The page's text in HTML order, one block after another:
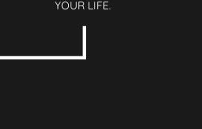
YOUR LIFE.